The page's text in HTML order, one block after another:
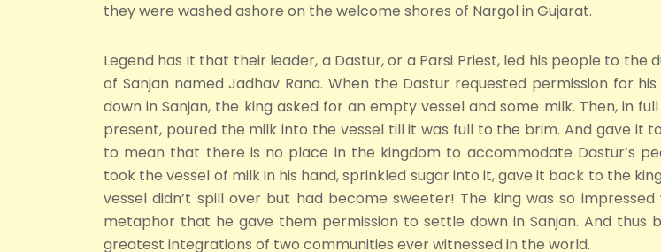
they were washed ashore on the welcome shores of Nargol in Gujarat.
Legend has it that their leader, a Dastur, or a Parsi Priest, led his people to the
of Sanjan named Jadhav Rana. When the Dastur requested permission for
down in Sanjan, the king asked for an empty vessel and some milk. Then, in
present, poured the milk into the vessel till it was full to the brim. And gave it
to mean that there is no place in the kingdom to accommodate Dastur’s
took the vessel of milk in his hand, sprinkled sugar into it, gave it back to the
vessel didn’t spill over but had become sweeter! The king was so
metaphor that he gave them permission to settle down in Sanjan. And thus
greatest integrations of two communities ever witnessed in the world.